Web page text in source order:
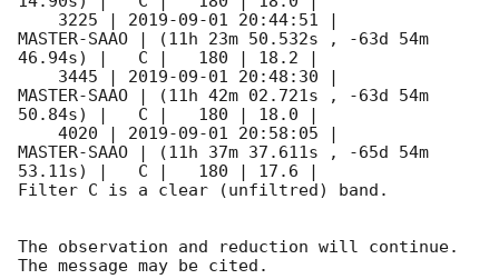
    3225 |
2019-09-01 20:44:51
MASTER-SAAO | (11h 23m 50.532s , -63d 54m
46.94s) |   C |   180 | 18.2 |
    3445 |
2019-09-01 20:48:30
MASTER-SAAO | (11h 42m 02.721s , -63d 54m
50.84s) |   C |   180 | 18.0 |
    4020 |
2019-09-01 20:58:05
MASTER-SAAO | (11h 37m 37.611s , -65d 54m
53.11s) |   C |   180 | 17.6 |
Filter C is a clear (unfiltred) band.
The observation and reduction will continue.